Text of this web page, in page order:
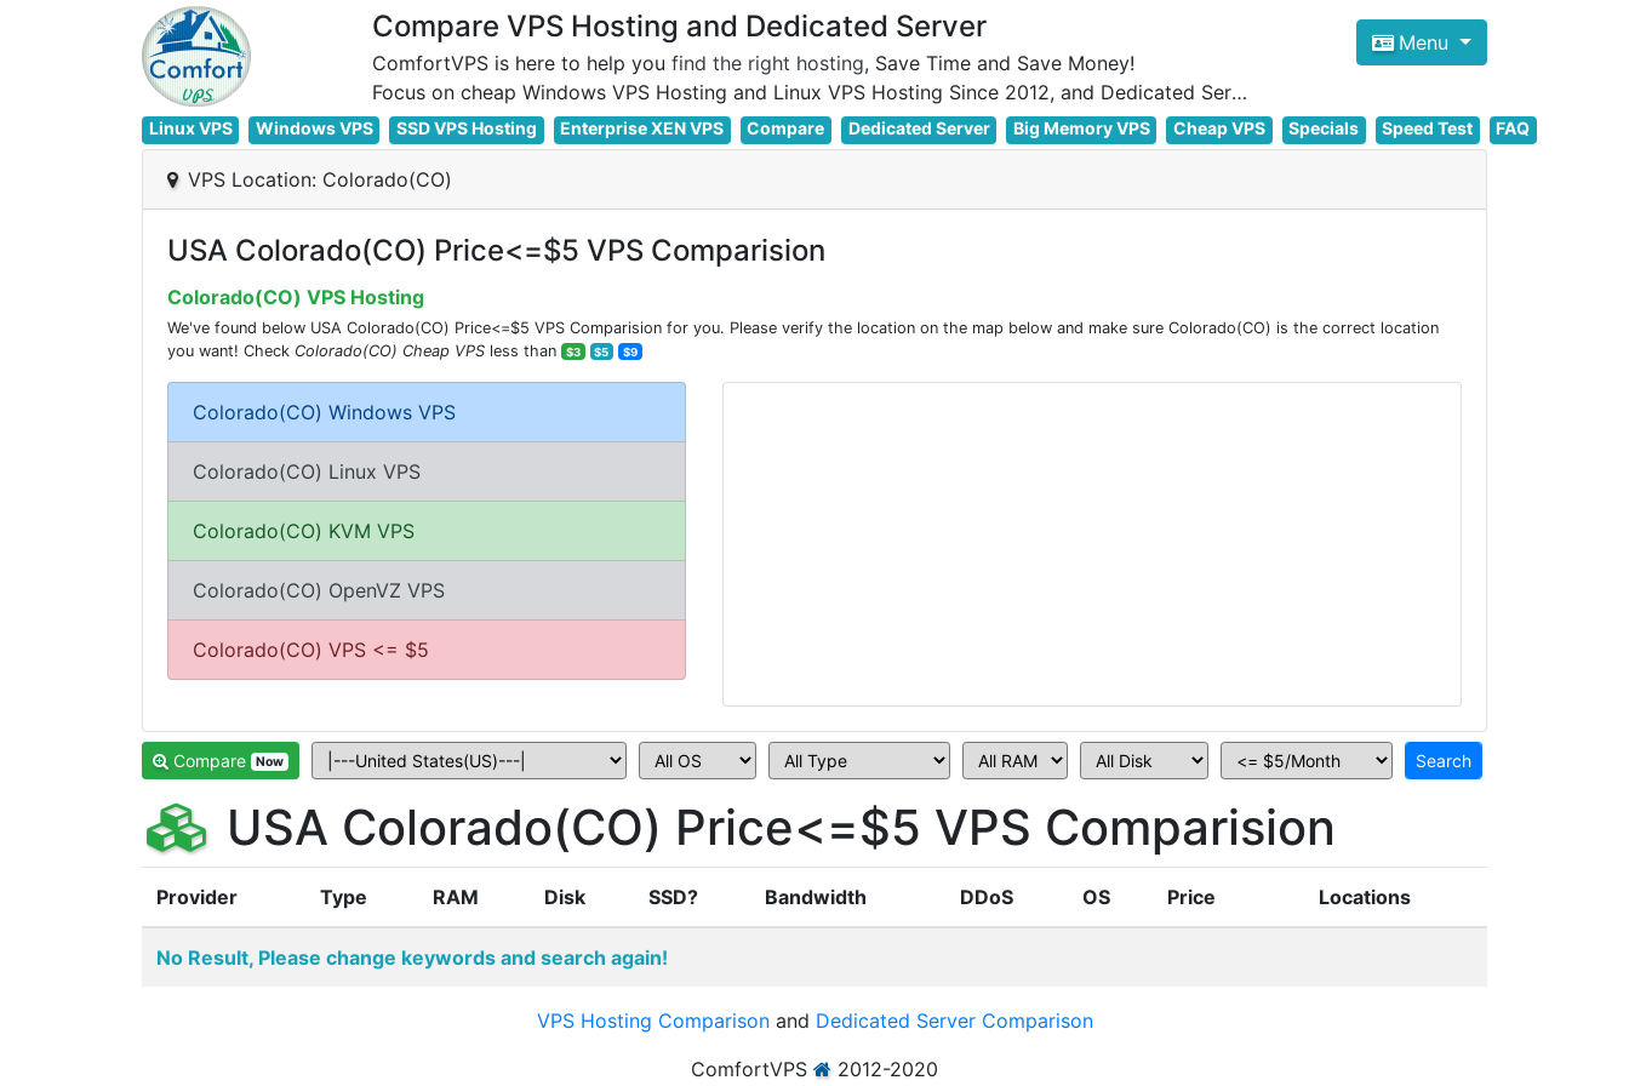
Compare VPS Hosting and Dedicated Server
ComfortVPS is here to help you find the right hosting, Save Time and Save Money!
Focus on cheap Windows VPS Hosting and Linux VPS Hosting Since 2012, and Dedicated Server NOW
Menu
Linux VPS Windows VPS SSD VPS Hosting Enterprise XEN VPS Compare Dedicated Server Big Memory VPS Cheap VPS Specials Speed Test FAQ
VPS Location: Colorado(CO)
USA Colorado(CO) Price<=$5 VPS Comparision
Colorado(CO) VPS Hosting
We've found below USA Colorado(CO) Price<=$5 VPS Comparision for you. Please verify the location on the map below and make sure Colorado(CO) is the correct location
you want! Check Colorado(CO) Cheap VPS less than $3 $5 $9
Colorado(CO) Windows VPS
Colorado(CO) Linux VPS
Colorado(CO) KVM VPS
Colorado(CO) OpenVZ VPS
Colorado(CO) VPS <= $5
Compare Now
USA Colorado(CO) Price<=$5 VPS Comparision
Provider Type RAM Disk SSD? Bandwidth DDoS OS Price Locations
No Result, Please change keywords and search again!
VPS Hosting Comparisonand Dedicated Server Comparison
ComfortVPS
2012-2020